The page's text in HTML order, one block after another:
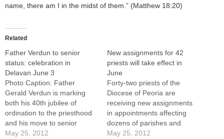
name, there am I in the midst of them.” (Matthew 18:20)
Related
Father Verdun to senior
status: celebration in
Delavan June 3
Photo Caption: Father
Gerald Verdun is marking
both his 40th jubilee of
ordination to the priesthood
and his move to senior
status effective June
May 25, 2012
New assignments for 42
priests will take effect in
June
Forty-two priests of the
Diocese of Peoria are
receiving new assignments
in appointments affecting
dozens of parishes and
institutions.The full list of
May 25, 2012